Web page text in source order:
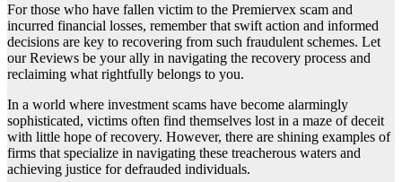
For those who have fallen victim to the Premiervex scam and
incurred financial losses, remember that swift action and informed
decisions are key to recovering from such fraudulent schemes. Let
our Reviews be your ally in navigating the recovery process and
reclaiming what rightfully belongs to you.
In a world where investment scams have become alarmingly
sophisticated, victims often find themselves lost in a maze of deceit
with little hope of recovery. However, there are shining examples of
firms that specialize in navigating these treacherous waters and
achieving justice for defrauded individuals.